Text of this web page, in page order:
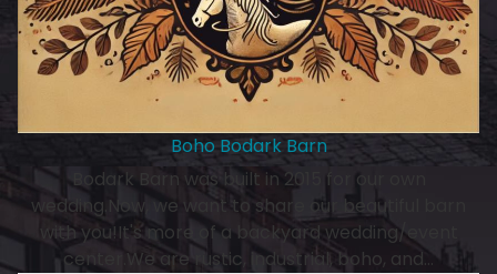
Boho Bodark Barn
Bodark Barn was built in 2015 for our own
wedding.Now, we want to share our beautiful barn
with you!It's more of a backyard wedding/event
center.We are rustic, industrial, boho, and…